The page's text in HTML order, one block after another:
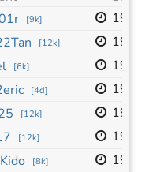
[9k]
[12k]
[6k]
[4d]
[12k]
[12k]
[8k]